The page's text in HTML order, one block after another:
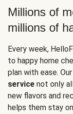
Millions of
millions of
Every week,
to happy home
plan with ease. Our
service not only
new flavors and
helps them stay